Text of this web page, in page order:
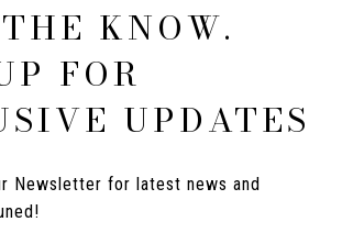
KNOW.
FOR
UPDATES
Newsletter for latest news and